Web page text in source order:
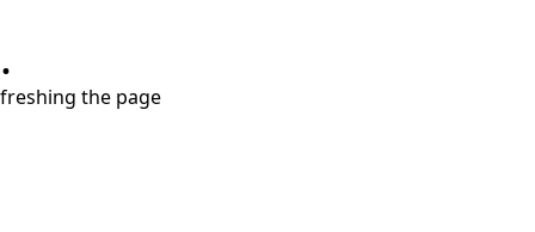
the page